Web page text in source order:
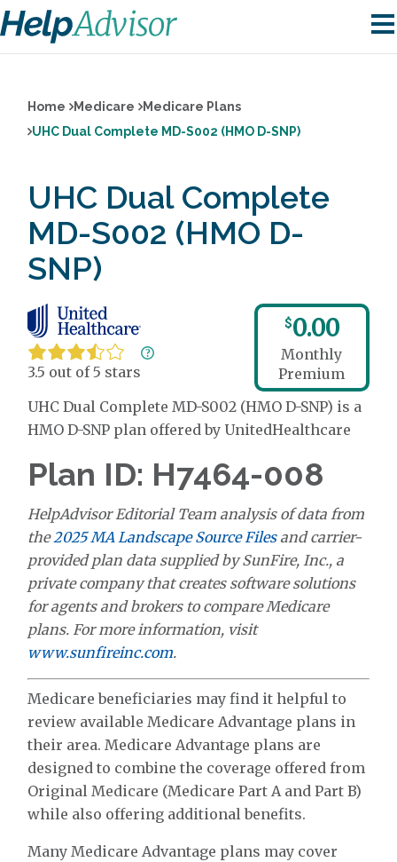
Home Medicare
Medicare Plans
UHC Dual Complete MD-S002 (HMO D-SNP)
UHC Dual Complete
MD-S002 (HMO D-
SNP)
3.5 out of 5 stars
$0.00
Monthly
Premium
UHC Dual Complete MD-S002 (HMO D-SNP) is a
HMO D-SNP plan offered by UnitedHealthcare
Plan ID: H7464-008
HelpAdvisor Editorial Team analysis of data from
the2025 MA Landscape Source Filesand carrier-
provided plan data supplied by SunFire, Inc., a
private company that creates software solutions
for agents and brokers to compare Medicare
plans. For more information, visit
www.sunfireinc.com.
Medicare beneficiaries may find it helpful to
review available Medicare Advantage plans in
their area. Medicare Advantage plans are
designed to combine the coverage offered from
Original Medicare (Medicare Part A and Part B)
while also offering additional benefits.
Many Medicare Advantage plans may cover